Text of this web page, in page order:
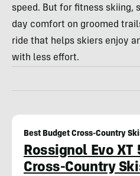
speed. But for fitness skiing,
day comfort on groomed
ride that helps skiers enjoy
with less effort.
Best Budget Cross-Country
Rossignol Evo
Cross-Country